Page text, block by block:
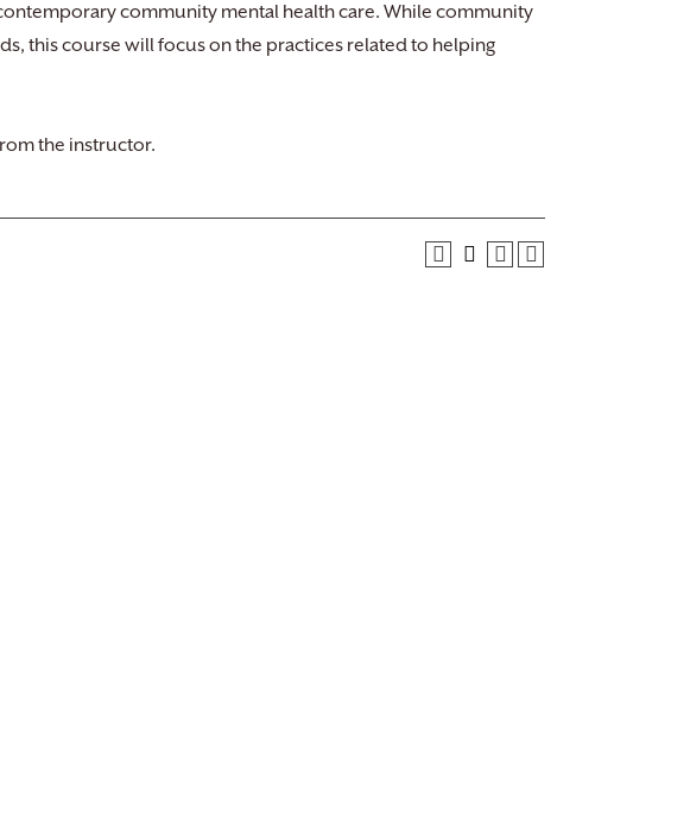
community mental health care. While community
this course will focus on the practices related to helping
the instructor.